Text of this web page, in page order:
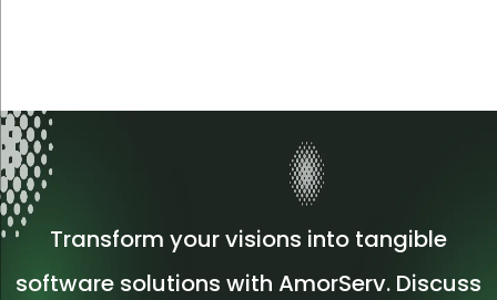
Transform your visions into tangible
software solutions with AmorServ. Discuss